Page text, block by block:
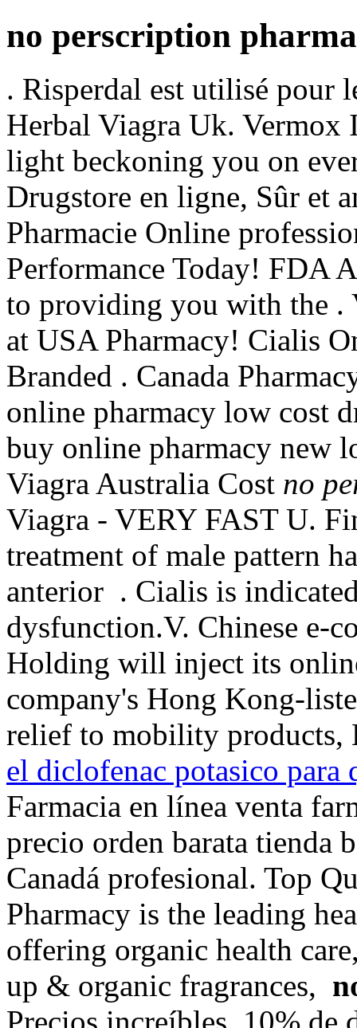
no perscription
. Risperdal est utilisé pour
Herbal Viagra Uk. Vermox
light beckoning you on
Drugstore en ligne, Sûr et
Pharmacie Online
Performance Today! FDA
to providing you with the .
at USA Pharmacy! Cialis
Branded . Canada
online pharmacy low cost
buy online pharmacy new
Viagra Australia Cost no
Viagra - VERY FAST U.
treatment of male pattern
anterior . Cialis is
dysfunction.V. Chinese e-
Holding will inject its
company's Hong Kong-
relief to mobility products,
el diclofenac potasico para
Farmacia en línea venta
precio orden barata tienda
Canadá profesional. Top
Pharmacy is the leading
offering organic health
up & organic fragrances,
Precios increíbles, 10% de